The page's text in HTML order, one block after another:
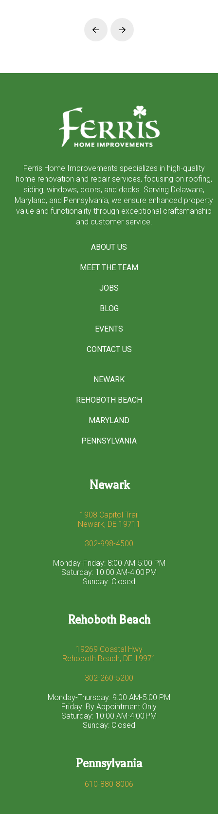
Prev Next
Ferris Home Improvements specializes in high-quality
home renovation and repair services, focusing on roofing,
siding, windows, doors, and decks. Serving Delaware,
Maryland, and Pennsylvania, we ensure enhanced property
value and functionality through exceptional craftsmanship
and customer service.
ABOUT US
MEET THE TEAM
JOBS
BLOG
EVENTS
CONTACT US
NEWARK
REHOBOTH BEACH
MARYLAND
PENNSYLVANIA
Newark
1908 Capitol Trail
Newark, DE 19711
302-998-4500
Monday-Friday: 8:00 AM-5:00 PM
Saturday: 10:00 AM-4:00 PM
Sunday: Closed
Rehoboth Beach
19269 Coastal Hwy
Rehoboth Beach, DE 19971
302-260-5200
Monday-Thursday: 9:00 AM-5:00 PM
Friday: By Appointment Only
Saturday: 10:00 AM-4:00 PM
Sunday: Closed
Pennsylvania
610-880-8006